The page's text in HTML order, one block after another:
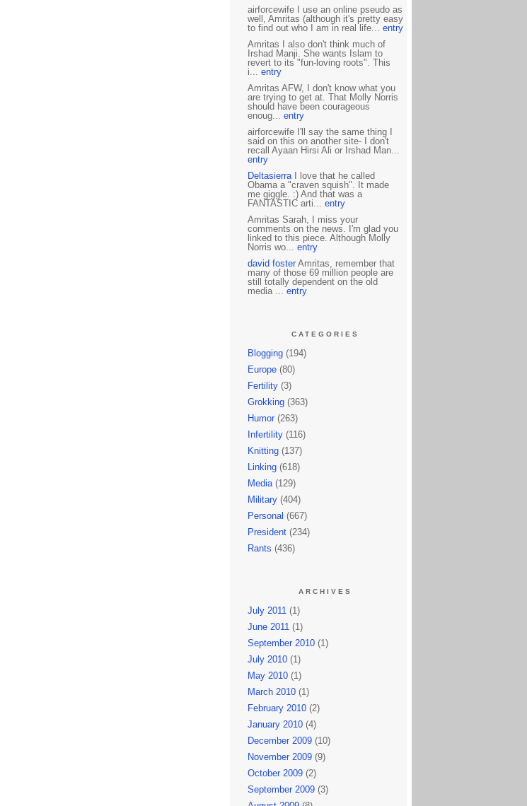
airforcewife I use an online pseudo as
well, Amritas (although it's pretty easy
to find out who I am in real life... entry
Amritas I also don't think much of
Irshad Manji. She wants Islam to
revert to its "fun-loving roots". This
i... entry
Amritas AFW, I don't know what you
are trying to get at. That Molly Norris
should have been courageous
enoug... entry
airforcewife I'll say the same thing I
said on this on another site- I don't
recall Ayaan Hirsi Ali or Irshad Man...
entry
DeltasierraI love that he called
Obama a "craven squish". It made
me giggle. :) And that was a
FANTASTIC arti... entry
Amritas Sarah, I miss your
comments on the news. I'm glad you
linked to this piece. Although Molly
Norris wo... entry
david fosterAmritas, remember that
many of those 69 million people are
still totally dependent on the old
media ... entry
CATEGORIES
Blogging(194)
Europe(80)
Fertility(3)
Grokking(363)
Humor(263)
Infertility(116)
Knitting(137)
Linking(618)
Media(129)
Military(404)
Personal (667)
President(234)
Rants (436)
ARCHIVES
July 2011(1)
June 2011(1)
September 2010(1)
July 2010(1)
May 2010(1)
March 2010(1)
February 2010(2)
January 2010(4)
December 2009(10)
November 2009(9)
October 2009(2)
September 2009(3)